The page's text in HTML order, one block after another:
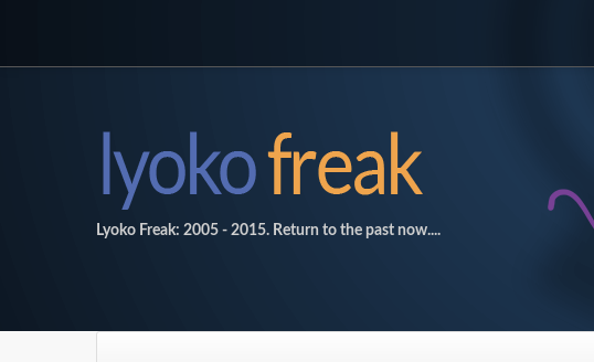
Lyoko Freak: 2005 - 2015. Return to the past now....